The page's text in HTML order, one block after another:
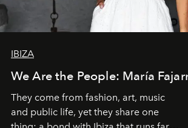
IBIZA
We Are the People: María
They come from fashion, art, music
and public life, yet they share one